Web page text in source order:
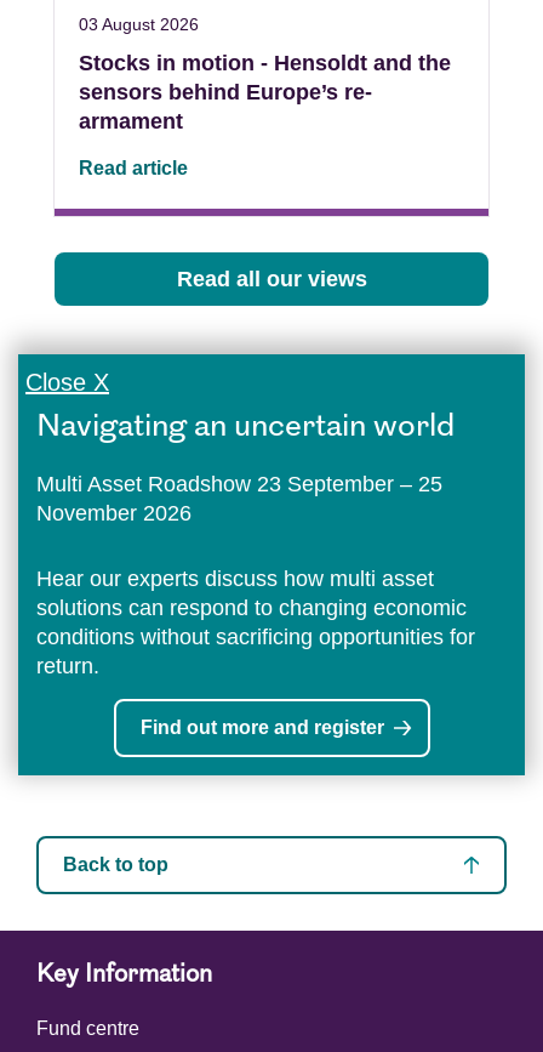
03 August 2026
Stocks in motion - Hensoldt and the
sensors behind Europe’s re-
armament
Read article
Read all our views
Close X
Navigating an uncertain world
Multi Asset Roadshow 23 September – 25
November 2026
Hear our experts discuss how multi asset
solutions can respond to changing economic
conditions without sacrificing opportunities for
return.
Find out more and register
Back to top
Key Information
Fund centre